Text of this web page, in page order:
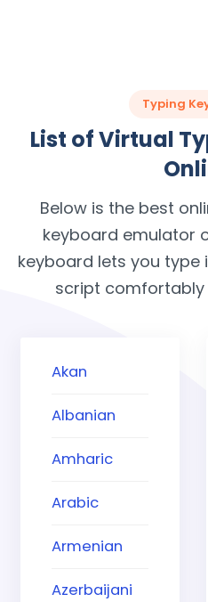
Typing
List of Virtual
Below is the best
keyboard emulator
keyboard lets you type
script comfortably
Akan
Albanian
Amharic
Arabic
Armenian
Azerbaijani